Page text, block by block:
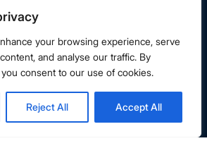
your browsing experience, serve
and analyse our traffic. By
consent to our use of cookies.
Reject All Accept All